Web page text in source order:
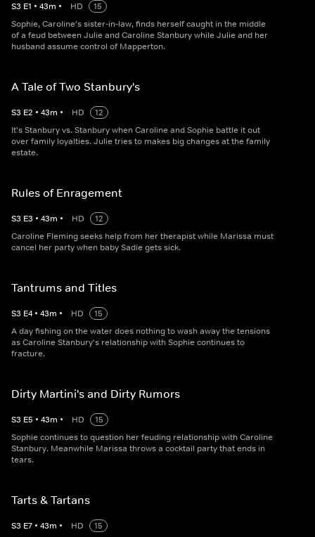
S3 E1 • 43m • HD
15
Sophie, Caroline's sister-in-law, finds herself caught in the middle
of a feud between Julie and Caroline Stanbury while Julie and her
husband assume control of Mapperton.
A Tale of Two Stanbury's
S3 E2 • 43m • HD
12
It's Stanbury vs. Stanbury when Caroline and Sophie battle it out
over family loyalties. Julie tries to makes big changes at the family
estate.
Rules of Enragement
S3 E3 • 43m • HD
12
Caroline Fleming seeks help from her therapist while Marissa must
cancel her party when baby Sadie gets sick.
Tantrums and Titles
S3 E4 • 43m • HD
15
A day fishing on the water does nothing to wash away the tensions
as Caroline Stanbury's relationship with Sophie continues to
fracture.
Dirty Martini's and Dirty Rumors
S3 E5 • 43m • HD
15
Sophie continues to question her feuding relationship with Caroline
Stanbury. Meanwhile Marissa throws a cocktail party that ends in
tears.
Tarts & Tartans
S3 E7 • 43m • HD
15